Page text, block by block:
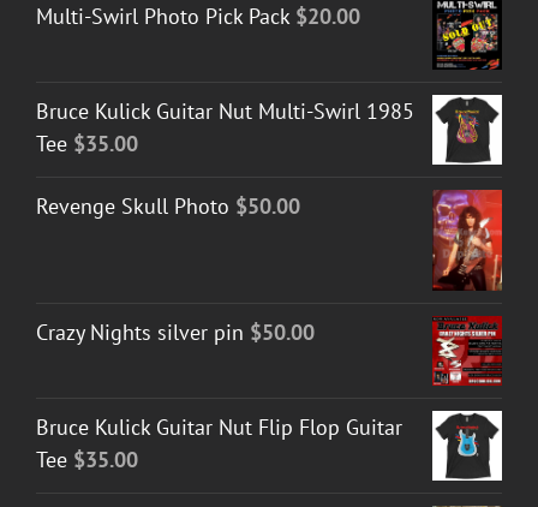
Multi-Swirl Photo Pick Pack $20.00
Bruce Kulick Guitar Nut Multi-Swirl 1985
Tee $35.00
Revenge Skull Photo $50.00
Crazy Nights silver pin $50.00
Bruce Kulick Guitar Nut Flip Flop Guitar
Tee $35.00